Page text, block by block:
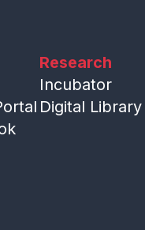
Research
Incubator
Digital Library